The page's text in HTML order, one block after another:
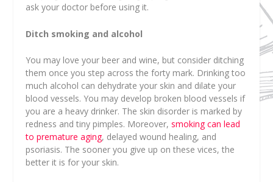
ask your doctor before using it.
Ditch smoking and alcohol
You may love your beer and wine, but consider ditching
them once you step across the forty mark. Drinking too
much alcohol can dehydrate your skin and dilate your
blood vessels. You may develop broken blood vessels if
you are a heavy drinker. The skin disorder is marked by
redness and tiny pimples. Moreover,smoking can lead
to premature aging, delayed wound healing, and
psoriasis. The sooner you give up on these vices, the
better it is for your skin.